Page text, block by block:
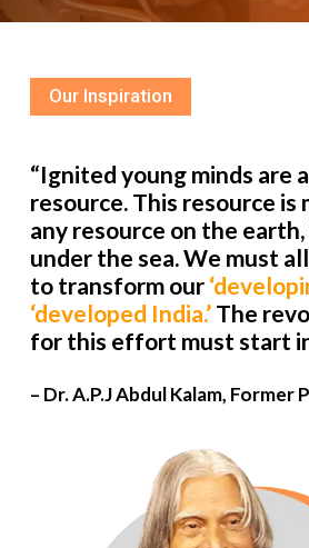
Our Inspiration
“Ignited young minds are
resource. This resource is
any resource on the
under the sea. We must
to transform our
‘developed India.’The
for this effort must start
– Dr. A.P.J Abdul Kalam,